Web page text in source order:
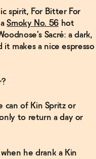
spirit, For Bitter For
aSmoky No. 56 hot
Sacré: a dark,
makes a nice espresso
can of Kin Spritz or
to return a day or
he drank a Kin